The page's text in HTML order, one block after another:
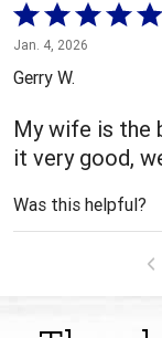
Rated
5
out
5
Jan. 4, 2026
Gerry W.
My wife is the
it very good,
Was this helpful?